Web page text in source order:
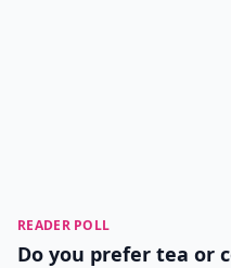
READER POLL
Do you prefer tea or